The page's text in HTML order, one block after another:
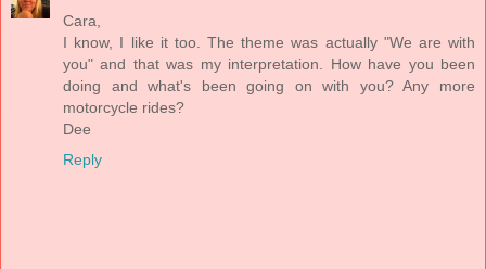
Cara,
I know, I like it too. The theme was actually "We are with
you" and that was my interpretation. How have you been
doing and what's been going on with you? Any more
motorcycle rides?
Dee
Reply